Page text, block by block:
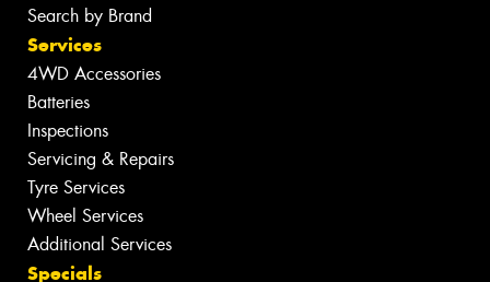
Search by Brand
Services
4WD Accessories
Batteries
Inspections
Servicing & Repairs
Tyre Services
Wheel Services
Additional Services
Specials